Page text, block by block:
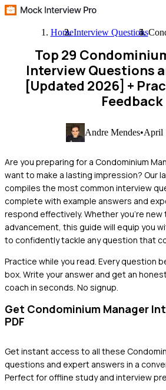
HomeInterview Questions
Top 29
Interview Questions
[Updated 2026] +
Feedback
Andre Mendes•April
Are you preparing for a Condominium
want to make a lasting impression? Our
compiles the most common interview
complete with example answers and
respond effectively. Whether you're
advancement, this guide will equip you
to confidently tackle any question that
Practice while you read. Every question
box. Write your answer and get an
coach in seconds. No signup.
Get Condominium Manager
PDF
Get instant access to all these
questions and expert answers in a
Perfect for offline study and interview